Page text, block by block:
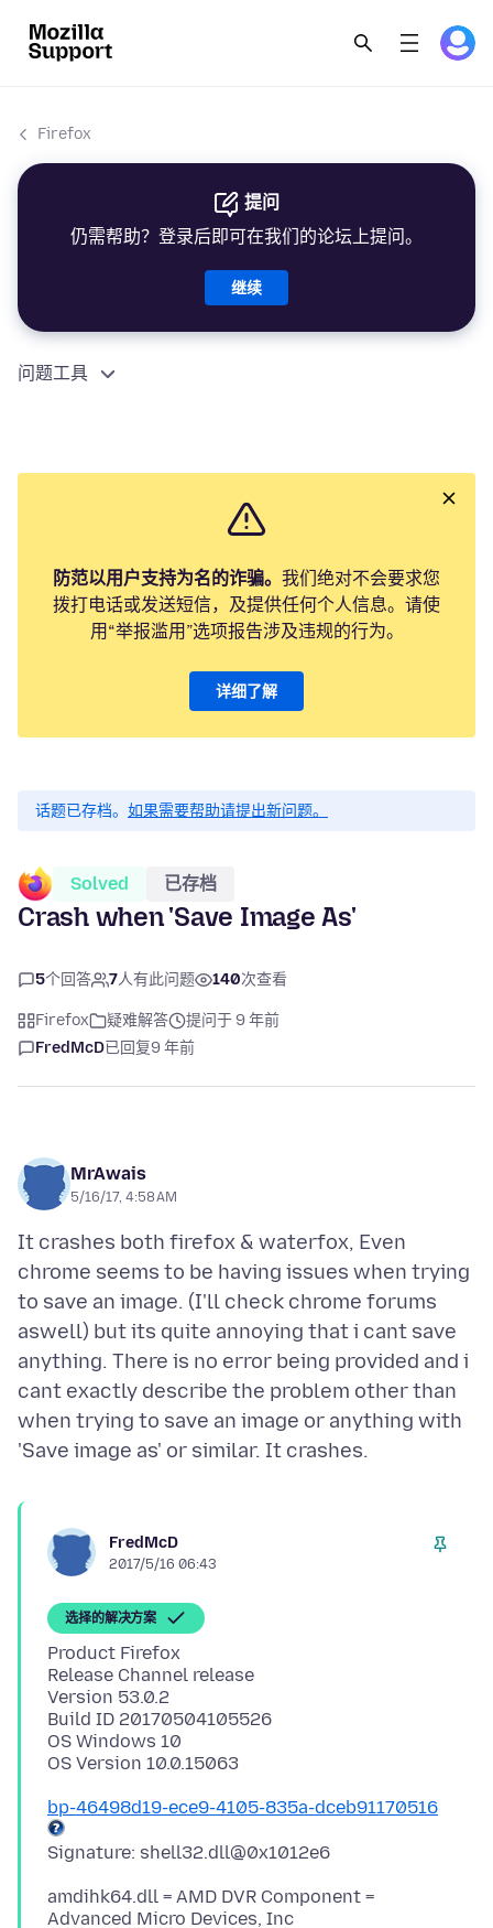
Firefox
提问
仍需帮助？登录后即可在我们的论坛上提问。
继续
问题工具
防范以用户支持为名的诈骗。 我们绝对不会要求您
拨打电话或发送短信，及提供任何个人信息。请使
用“举报滥用”选项报告涉及违规的行为。
详细了解
话题已存档。 如果需要帮助请提出新问题。
Solved 已存档
Crash when 'Save Image As'
5个回答 7人有此问题 140次查看
Firefox 疑难解答
提问于 9 年前
FredMcD已回复9 年前
MrAwais
5/16/17, 4:58 AM
It crashes both firefox & waterfox, Even
chrome seems to be having issues when trying
to save an image. (I'll check chrome forums
aswell) but its quite annoying that i cant save
anything. There is no error being provided and i
cant exactly describe the problem other than
when trying to save an image or anything with
FredMcD
2017/5/16 06:43
选择的解决方案
Product Firefox
Release Channel release
Version 53.0.2
Build ID 20170504105526
OS Windows 10
bp-46498d19-ece9-4105-835a-dceb91170516
amdihk64.dll = AMD DVR Component =